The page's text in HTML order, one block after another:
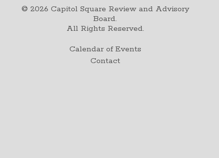
© 2026 Capitol Square Review and Advisory
Board.
All Rights Reserved.
Calendar of Events
Contact